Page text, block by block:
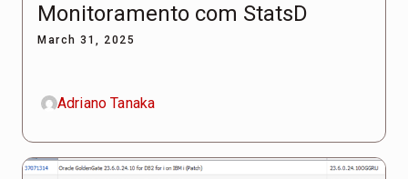
Monitoramento com StatsD
March 31, 2025
Adriano Tanaka